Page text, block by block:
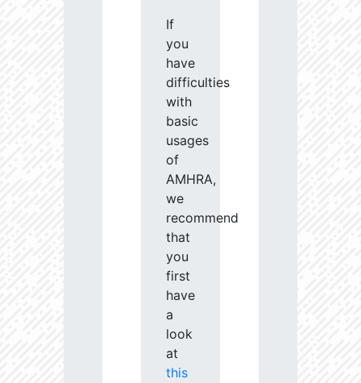
If
you
have
difficulties
with
basic
usages
of
AMHRA,
we
recommend
that
you
first
have
a
look
at
this